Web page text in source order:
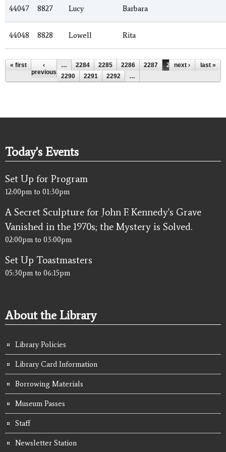
44047 8827 Lucy Barbara
44048 8828 Lowell Rita
Pages
« first
‹
previous
… 2284 2285 2286 2287 2288
2289
2290
2291 2292 …
next › last »
Today's Events
Set Up for Program
12:00pm to 01:30pm
A Secret Sculpture for John F. Kennedy's Grave
Vanished in the 1970s; the Mystery is Solved.
02:00pm to 03:00pm
Set Up Toastmasters
05:30pm to 06:15pm
About the Library
Library Policies
Library Card Information
Borrowing Materials
Museum Passes
Staff
Newsletter Station